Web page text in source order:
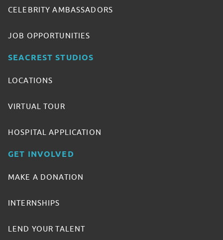
CELEBRITY AMBASSADORS
JOB OPPORTUNITIES
SEACREST STUDIOS
LOCATIONS
VIRTUAL TOUR
HOSPITAL APPLICATION
GET INVOLVED
MAKE A DONATION
INTERNSHIPS
LEND YOUR TALENT